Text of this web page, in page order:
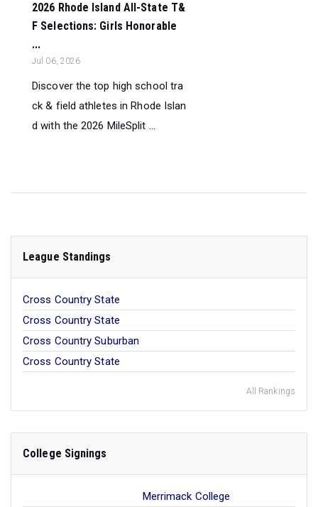
2026 Rhode Island All-State T&
F Selections: Girls Honorable
...
Jul 06, 2026
Discover the top high school tra
ck & field athletes in Rhode Islan
d with the 2026 MileSplit ...
League Standings
Cross Country State
Cross Country State
Cross Country Suburban
Cross Country State
All Rankings
College Signings
Merrimack College